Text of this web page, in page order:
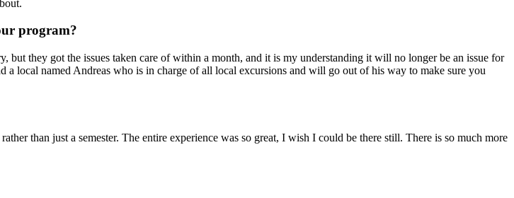
program?
they got the issues taken care of within a month, and it is my understanding it will no longer be an issue for
local named Andreas who is in charge of all local excursions and will go out of his way to make sure you
than just a semester. The entire experience was so great, I wish I could be there still. There is so much more